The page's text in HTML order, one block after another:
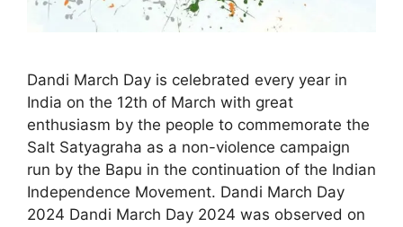
Dandi March Day is celebrated every year in
India on the 12th of March with great
enthusiasm by the people to commemorate the
Salt Satyagraha as a non-violence campaign
run by the Bapu in the continuation of the Indian
Independence Movement. Dandi March Day
2024 Dandi March Day 2024 was observed on